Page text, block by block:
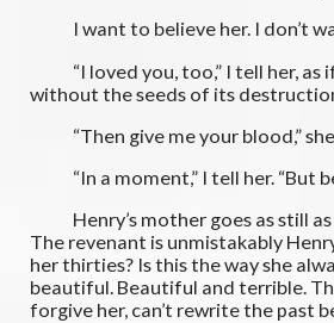
I want to believe her. I don’t
“I loved you, too,” I tell her, as if
without the seeds of its
“Then give me your blood,” she
“In a moment,” I tell her. “But
Henry’s mother goes as still as
The revenant is unmistakably
her thirties? Is this the way she
beautiful. Beautiful and terrible.
forgive her, can’t rewrite the past